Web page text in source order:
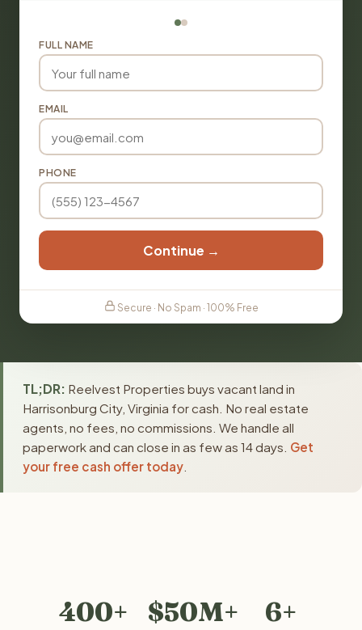
FULL NAME
EMAIL
PHONE
Continue →
Secure · No Spam · 100% Free
TL;DR: Reelvest Properties buys vacant land in
Harrisonburg City, Virginia for cash. No real estate
agents, no fees, no commissions. We handle all
paperwork and can close in as few as 14 days. Get
your free cash offer today
400+ $50M+ 6+